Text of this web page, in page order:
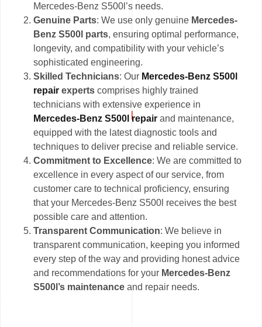
Mercedes-Benz S500l’s needs.
Genuine Parts: We use only genuine Mercedes-
Benz S500l parts, ensuring optimal performance,
longevity, and compatibility with your vehicle’s
sophisticated engineering.
Skilled Technicians: Our Mercedes-Benz S500l
repair experts comprises highly trained
technicians with extensive experience in
Mercedes-Benz S500l repair and maintenance,
equipped with the latest diagnostic tools and
techniques to deliver precise and reliable service.
Commitment to Excellence: We are committed to
excellence in every aspect of our service, from
customer care to technical proficiency, ensuring
that your Mercedes-Benz S500l receives the best
possible care and attention.
Transparent Communication: We believe in
transparent communication, keeping you informed
every step of the way and providing honest advice
and recommendations for your Mercedes-Benz
S500l’s maintenance and repair needs.